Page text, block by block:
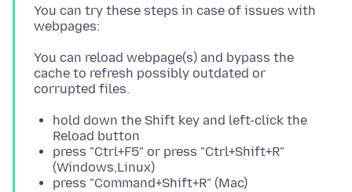
You can try these steps in case of issues with
You can reload webpage(s) and bypass the
cache to refresh possibly outdated or
hold down the Shift key and left-click the
Reload button
press "Ctrl+F5" or press "Ctrl+Shift+R"
(Windows,Linux)
press "Command+Shift+R" (Mac)